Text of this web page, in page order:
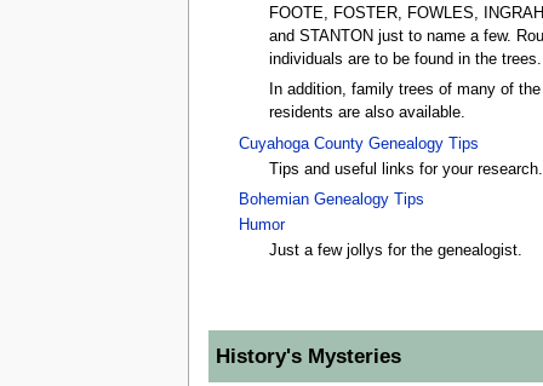
FOOTE, FOSTER, FOWLES,
and STANTON just to name a few.
individuals are to be found in the trees.
In addition, family trees of many of
residents are also available.
Cuyahoga County Genealogy Tips
Tips and useful links for your research.
Bohemian Genealogy Tips
Humor
Just a few jollys for the genealogist.
History's Mysteries